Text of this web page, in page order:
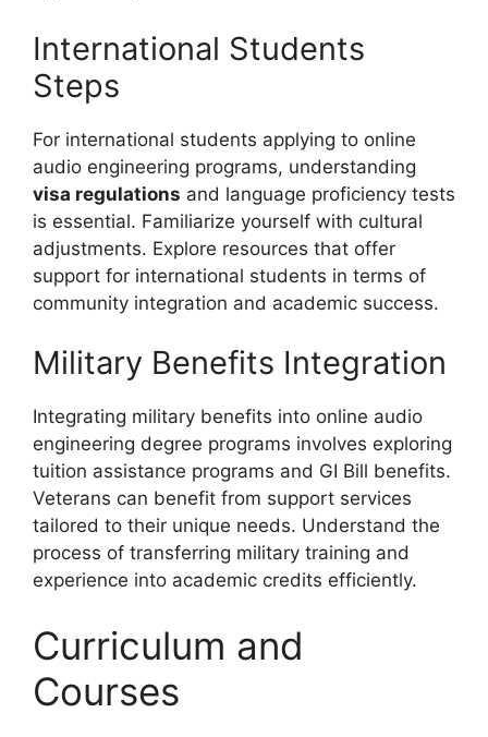
International Students
Steps
For international students applying to online
audio engineering programs, understanding
visa regulations and language proficiency tests
is essential. Familiarize yourself with cultural
adjustments. Explore resources that offer
support for international students in terms of
community integration and academic success.
Military Benefits Integration
Integrating military benefits into online audio
engineering degree programs involves exploring
tuition assistance programs and GI Bill benefits.
Veterans can benefit from support services
tailored to their unique needs. Understand the
process of transferring military training and
experience into academic credits efficiently.
Curriculum and
Courses